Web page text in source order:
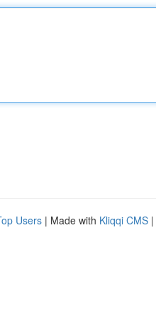
Users | Made with Kliqqi CMS |